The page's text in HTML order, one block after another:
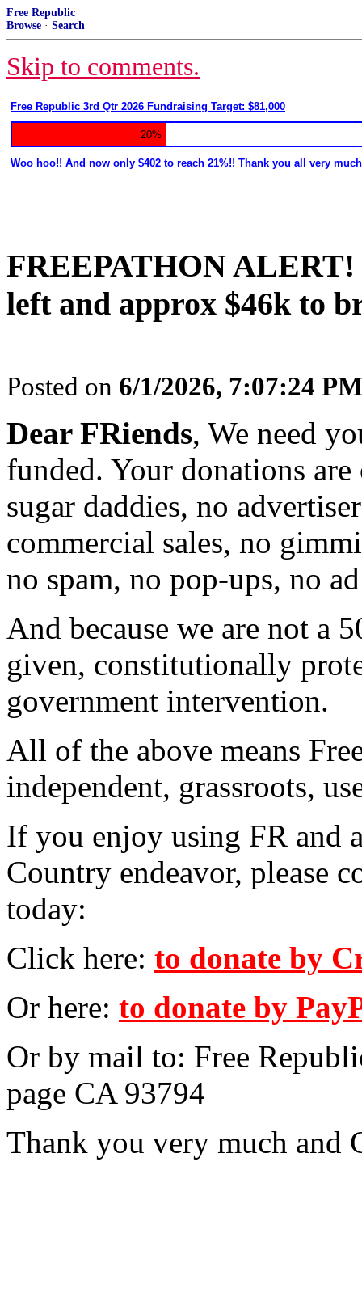
Free Republic
Browse · Search
Skip to comments.
Free Republic 3rd Qtr 2026 Fundraising Target: $81,000
20%
Woo hoo!! And now only $402 to reach 21%!! Thank you all very
FREEPATHON ALERT!
left and approx $46k to
Posted on 6/1/2026, 7:07:24 PM
Dear FRiends, We need
funded. Your donations
sugar daddies, no
commercial sales, no
no spam, no pop-ups, no
And because we are not a
given, constitutionally
government intervention.
All of the above means
independent, grassroots,
If you enjoy using FR and
Country endeavor, please
today:
Click here: to donate by
Or here: to donate by
Or by mail to: Free
page CA 93794
Thank you very much and